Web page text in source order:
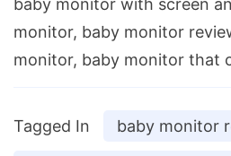
baby monitor with screen
monitor, baby monitor
monitor, baby monitor that
Tagged In baby monitor